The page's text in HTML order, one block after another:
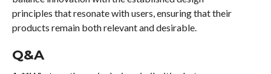
principles that resonate with users, ensuring that their
products remain both relevant and desirable.
Q&A